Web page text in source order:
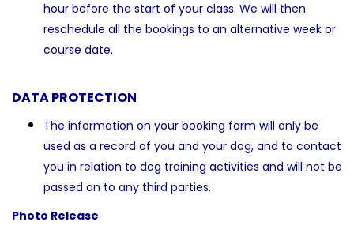
hour before the start of your class. We will then
reschedule all the bookings to an alternative week or
course date.
DATA PROTECTION
The information on your booking form will only be
used as a record of you and your dog, and to contact
you in relation to dog training activities and will not be
passed on to any third parties.
Photo Release